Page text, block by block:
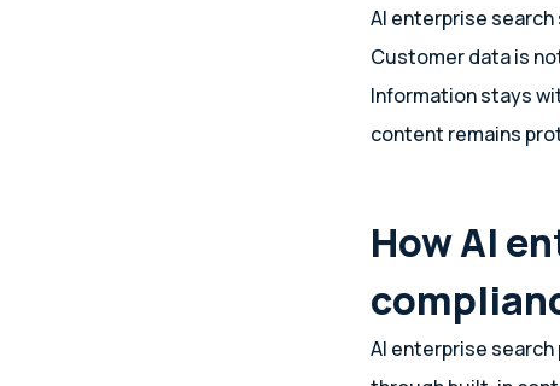
AI enterprise
Customer data is
Information stays
content remains
How AI
AI enterprise search